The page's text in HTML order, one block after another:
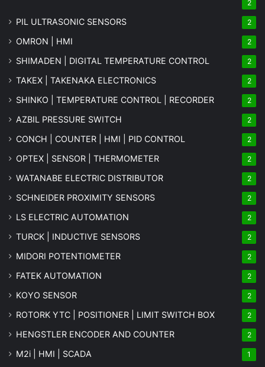
2
PIL ULTRASONIC SENSORS 2
OMRON | HMI 2
SHIMADEN | DIGITAL TEMPERATURE CONTROL 2
TAKEX | TAKENAKA ELECTRONICS 2
SHINKO | TEMPERATURE CONTROL | RECORDER 2
AZBIL PRESSURE SWITCH 2
CONCH | COUNTER | HMI | PID CONTROL 2
OPTEX | SENSOR | THERMOMETER 2
WATANABE ELECTRIC DISTRIBUTOR 2
SCHNEIDER PROXIMITY SENSORS 2
LS ELECTRIC AUTOMATION 2
TURCK | INDUCTIVE SENSORS 2
MIDORI POTENTIOMETER 2
FATEK AUTOMATION 2
KOYO SENSOR 2
ROTORK YTC | POSITIONER | LIMIT SWITCH BOX 2
HENGSTLER ENCODER AND COUNTER 2
M2i | HMI | SCADA 1